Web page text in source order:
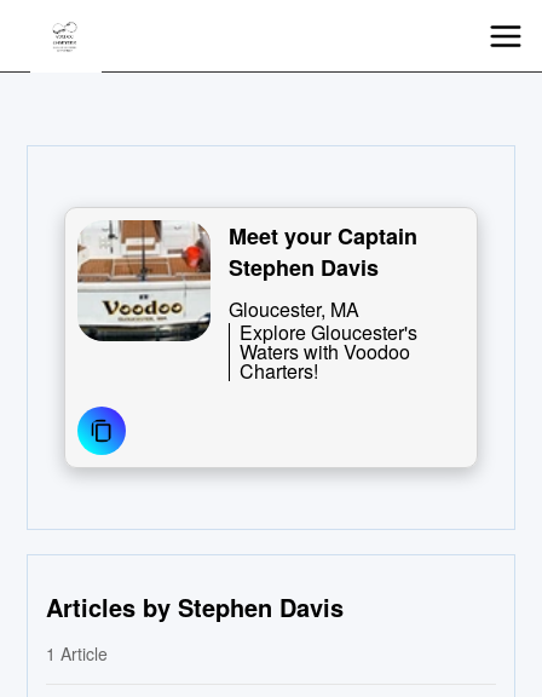
Meet your Captain
Stephen Davis
Gloucester, MA
Explore Gloucester's
Waters with Voodoo
Charters!
Articles by Stephen Davis
1 Article